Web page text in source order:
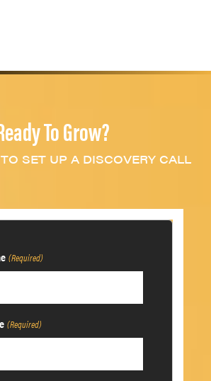
To Grow?
SET UP A DISCOVERY CALL
(Required)
(Required)